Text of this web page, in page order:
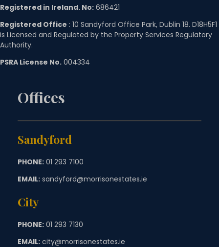
Registered in Ireland. No: 686421
Registered Office : 10 Sandyford Office Park, Dublin 18. D18H5F1
is Licensed and Regulated by the Property Services Regulatory
Authority.
PSRA License No. 004334
Offices
Sandyford
PHONE: 01 293 7100
EMAIL: sandyford@morrisonestates.ie
City
PHONE: 01 293 7130
EMAIL: city@morrisonestates.ie